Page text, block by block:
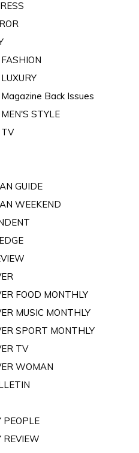
Back Issues
STYLE
GUIDE
WEEKEND
FOOD MONTHLY
MUSIC MONTHLY
SPORT MONTHLY
TV
WOMAN
PEOPLE
REVIEW